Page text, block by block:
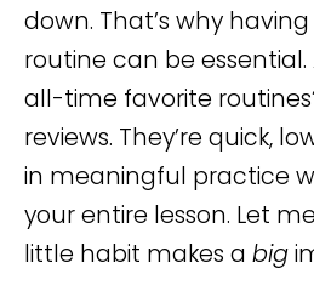
down. That’s why
routine can be
all-time favorite
reviews. They’re quick,
in meaningful practice
your entire lesson. Let
little habit makes a big